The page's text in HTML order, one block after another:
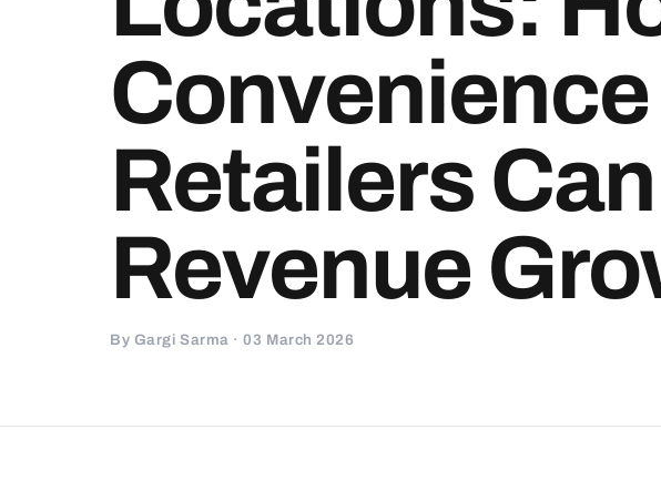
Convenience
Retailers
Revenue
By Gargi Sarma · 03 March 2026